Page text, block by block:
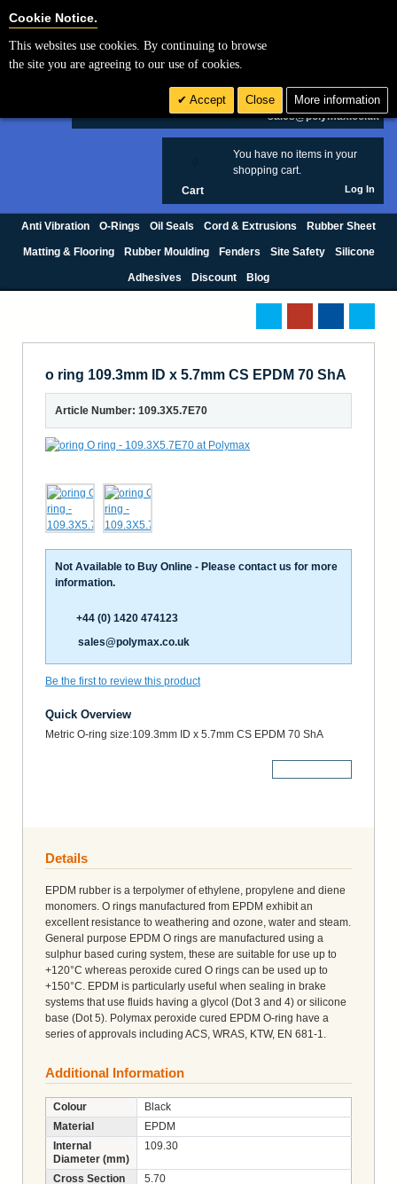
£ GBP
sales@polymax.co.uk
You have no items in your
shopping cart.
Cart Log In
Anti Vibration O-Rings Oil Seals Cord & Extrusions Rubber Sheet
Matting & Flooring Rubber Moulding Fenders Site Safety Silicone
Adhesives Discount Blog
o ring 109.3mm ID x 5.7mm CS EPDM 70 ShA
Article Number: 109.3X5.7E70
Not Available to Buy Online - Please contact us for more
information.
+44 (0) 1420 474123
sales@polymax.co.uk
Be the first to review this product
Quick Overview
Metric O-ring size:109.3mm ID x 5.7mm CS EPDM 70 ShA
Details
EPDM rubber is a terpolymer of ethylene, propylene and diene
monomers. O rings manufactured from EPDM exhibit an
excellent resistance to weathering and ozone, water and steam.
General purpose EPDM O rings are manufactured using a
sulphur based curing system, these are suitable for use up to
+120°C whereas peroxide cured O rings can be used up to
+150°C. EPDM is particularly useful when sealing in brake
systems that use fluids having a glycol (Dot 3 and 4) or silicone
base (Dot 5). Polymax peroxide cured EPDM O-ring have a
series of approvals including ACS, WRAS, KTW, EN 681-1.
Additional Information
Colour
Black
Material
EPDM
Internal
Diameter (mm)
109.30
Cross Section
5.70
Cookie Notice.
This websites use cookies. By continuing to browse
the site you are agreeing to our use of cookies.
Accept Close More information
Cookie Settings